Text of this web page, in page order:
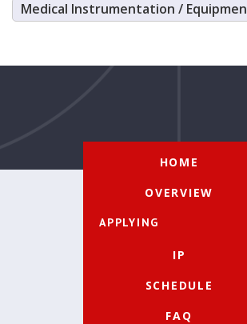
Medical Instrumentation /
HOME
OVERVIEW
APPLYING
IP
SCHEDULE
FAQ